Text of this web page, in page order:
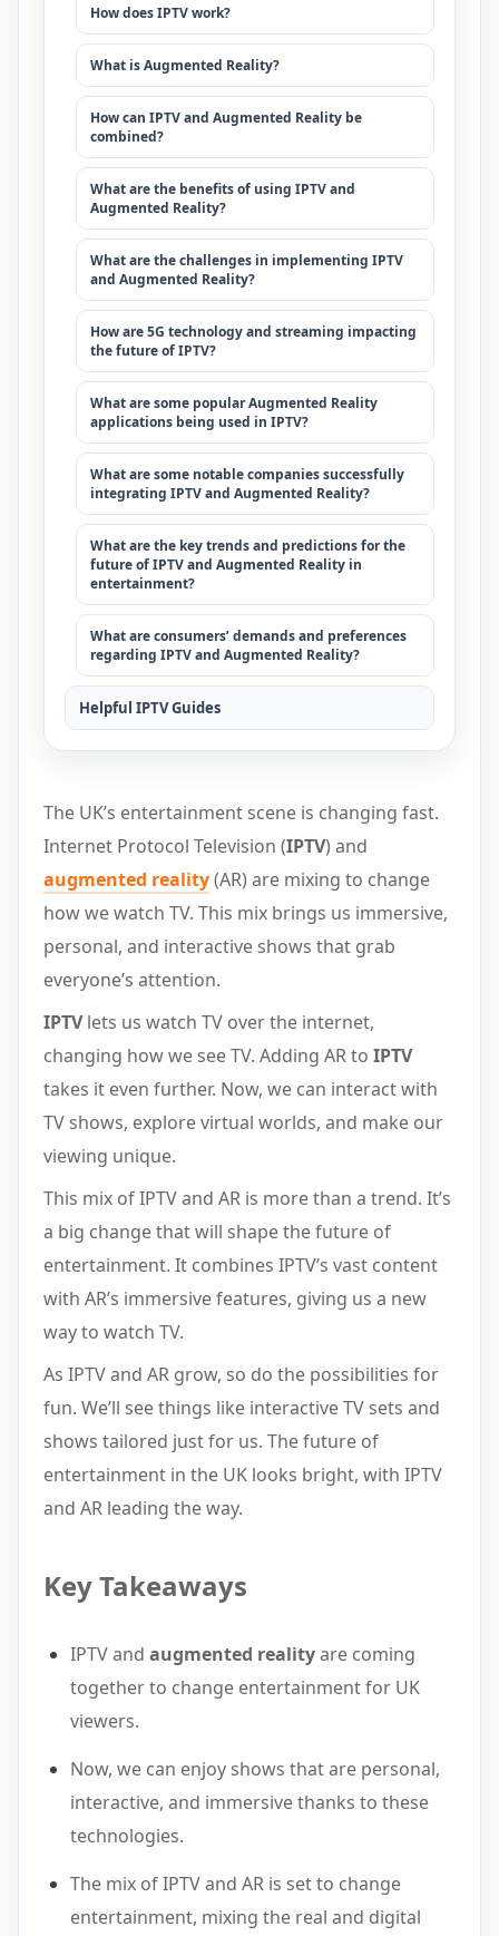
The UK’s entertainment scene is changing fast.
Internet Protocol Television (IPTV) and
augmented reality(AR) are mixing to change
how we watch TV. This mix brings us immersive,
personal, and interactive shows that grab
everyone’s attention.
IPTVlets us watch TV over the internet,
changing how we see TV. Adding AR to IPTV
takes it even further. Now, we can interact with
TV shows, explore virtual worlds, and make our
viewing unique.
This mix of IPTV and AR is more than a trend. It’s
a big change that will shape the future of
entertainment. It combines IPTV’s vast content
with AR’s immersive features, giving us a new
way to watch TV.
As IPTV and AR grow, so do the possibilities for
fun. We’ll see things like interactive TV sets and
shows tailored just for us. The future of
entertainment in the UK looks bright, with IPTV
and AR leading the way.
Key Takeaways
IPTV and augmented realityare coming
together to change entertainment for UK
viewers.
Now, we can enjoy shows that are personal,
interactive, and immersive thanks to these
technologies.
The mix of IPTV and AR is set to change
entertainment, mixing the real and digital
How does IPTV work?
What is Augmented Reality?
How can IPTV and Augmented Reality be
combined?
What are the benefits of using IPTV and
Augmented Reality?
What are the challenges in implementing IPTV
and Augmented Reality?
How are 5G technology and streaming impacting
the future of IPTV?
What are some popular Augmented Reality
applications being used in IPTV?
What are some notable companies successfully
integrating IPTV and Augmented Reality?
What are the key trends and predictions for the
future of IPTV and Augmented Reality in
entertainment?
What are consumers’ demands and preferences
regarding IPTV and Augmented Reality?
Helpful IPTV Guides